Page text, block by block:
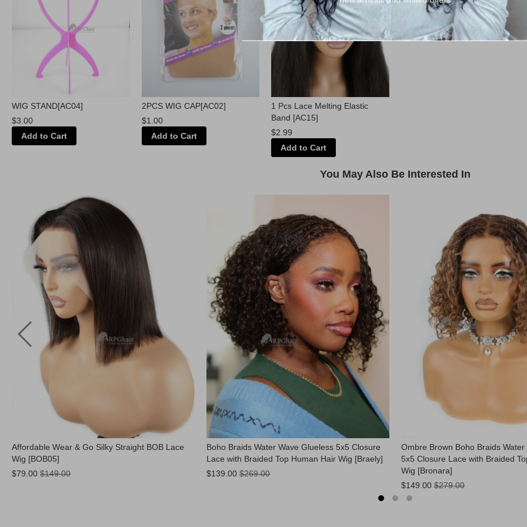
WIG STAND[AC04]
$3.00
Add to Cart
2PCS WIG CAP[AC02]
$1.00
Add to Cart
1 Pcs Lace Melting Elastic
Band [AC15]
$2.99
Add to Cart
You May Also Be Interested In
Affordable Wear & Go Silky Straight BOB Lace
Wig [BOB05]
Now:
$79.00 $149.00
Boho Braids Water Wave Glueless 5x5 Closure
Lace with Braided Top Human Hair Wig [Braely]
Now:
$139.00 $269.00
Ombre Brown Boho Braids Water
5x5 Closure Lace with Braided
Wig [Bronara]
Now:
$149.00 $279.00